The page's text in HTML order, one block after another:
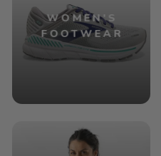
WOMEN'S
FOOTWEAR